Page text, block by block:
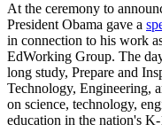
At the ceremony to
President Obama gave a
in connection to his work
EdWorking Group. The
long study, Prepare and
Technology, Engineering,
on science, technology,
education in the nation's